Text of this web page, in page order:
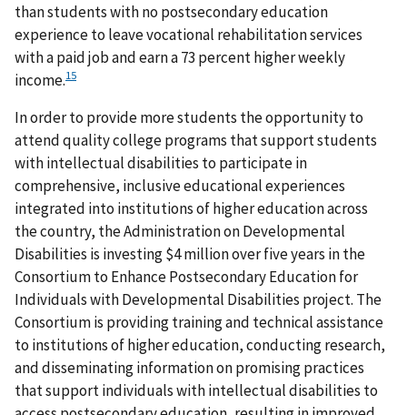
than students with no postsecondary education
experience to leave vocational rehabilitation services
with a paid job and earn a 73 percent higher weekly
income.15
In order to provide more students the opportunity to
attend quality college programs that support students
with intellectual disabilities to participate in
comprehensive, inclusive educational experiences
integrated into institutions of higher education across
the country, the Administration on Developmental
Disabilities is investing $4 million over five years in the
Consortium to Enhance Postsecondary Education for
Individuals with Developmental Disabilities project. The
Consortium is providing training and technical assistance
to institutions of higher education, conducting research,
and disseminating information on promising practices
that support individuals with intellectual disabilities to